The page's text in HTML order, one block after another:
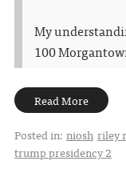
My
100
Read More
Posted in: niosh riley
trump presidency 2